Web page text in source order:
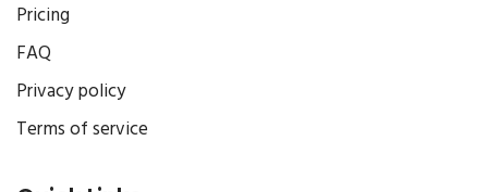
Pricing
FAQ
Privacy policy
Terms of service